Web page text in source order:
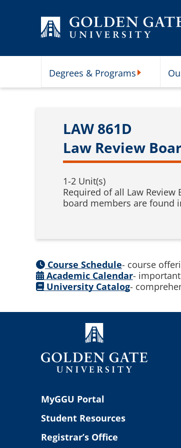
Degrees & Programs
LAW 861D
Law Review
1-2 Unit(s)
Required of all Law
board members are found
Course Schedule- course
Academic Calendar-
University Catalog-
MyGGU Portal
Student Resources
Registrar’s Office